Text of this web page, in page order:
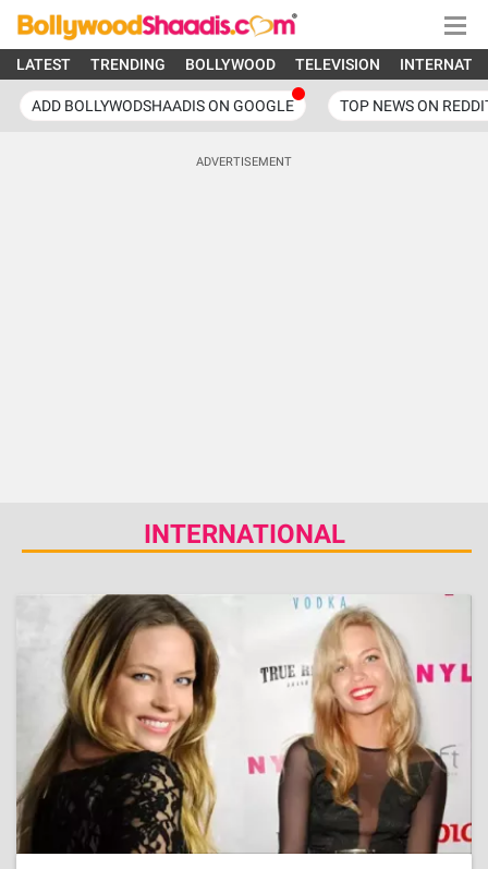
LATEST TRENDING BOLLYWOOD TELEVISION
ADD BOLLYWODSHAADIS ON GOOGLE TOP NEWS ON
ADVERTISEMENT
INTERNATIONAL